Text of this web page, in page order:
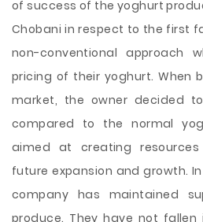
of success of the yoghurt
Chobani in respect to the first
non-conventional approach
pricing of their yoghurt. When
market, the owner decided
compared to the normal
aimed at creating
future expansion and growth.
company has maintained
produce. They have not